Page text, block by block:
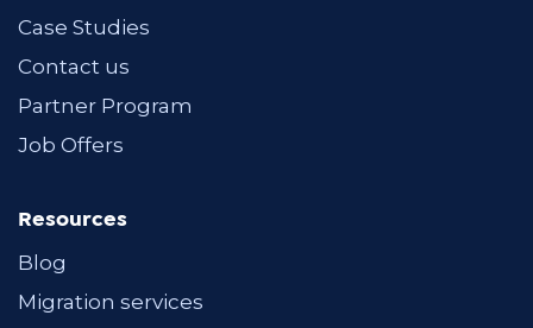
Case Studies
Contact us
Partner Program
Job Offers
Resources
Blog
Migration services